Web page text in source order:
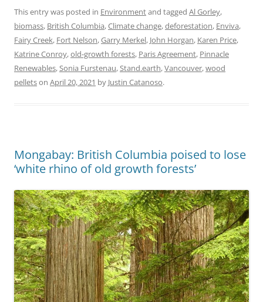
This entry was posted in Environmentand tagged Al Gorley,
biomass, British Columbia,Climate change,deforestation, Enviva,
Fairy Creek, Fort Nelson,Garry Merkel, John Horgan, Karen Price,
Katrine Conroy,old-growth forests, Paris Agreement, Pinnacle
Renewables,Sonia Furstenau,Stand.earth,Vancouver,wood
pelletson April 20, 2021 by Justin Catanoso.
Mongabay: British Columbia poised to lose
‘white rhino of old growth forests’